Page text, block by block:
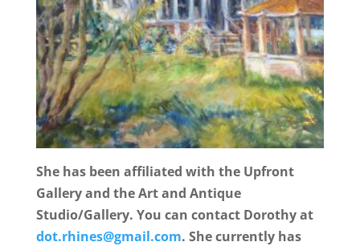
She has been affiliated with the Upfront
Gallery and the Art and Antique
Studio/Gallery. You can contact Dorothy at
dot.rhines@gmail.com. She currently has